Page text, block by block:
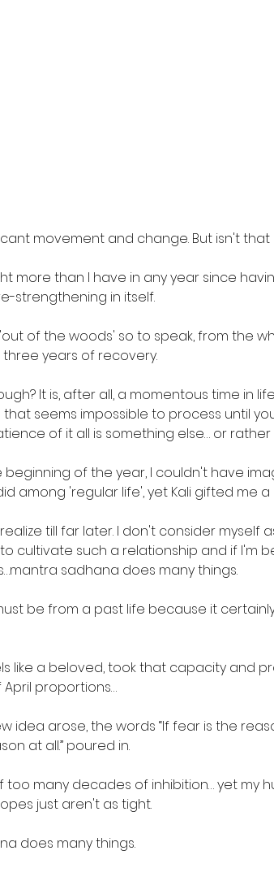
movement and change. But isn't that
more than I have in any year since
strengthening in itself.
of the woods' so to speak, from the
years of recovery.
It is, after all, a momentous time in
seems impossible to process until
of it all is something else… or
beginning of the year, I couldn't have
among 'regular life', yet Kali gifted me
till far later. I don't consider myself
cultivate such a relationship and if I'm
sadhana does many things.
be from a past life because it
like a beloved, took that capacity and
proportions…
idea arose, the words “If fear is the
at all.” poured in.
too many decades of inhibition… yet my
just aren't as tight.
does many things.